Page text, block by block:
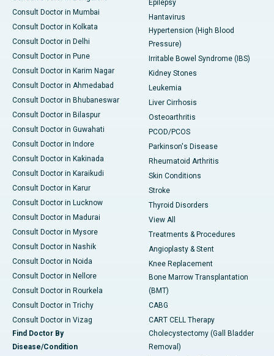
Consult Doctor in Mumbai
Consult Doctor in Kolkata
Consult Doctor in Delhi
Consult Doctor in Pune
Consult Doctor in Karim Nagar
Consult Doctor in Ahmedabad
Consult Doctor in Bhubaneswar
Consult Doctor in Bilaspur
Consult Doctor in Guwahati
Consult Doctor in Indore
Consult Doctor in Kakinada
Consult Doctor in Karaikudi
Consult Doctor in Karur
Consult Doctor in Lucknow
Consult Doctor in Madurai
Consult Doctor in Mysore
Consult Doctor in Nashik
Consult Doctor in Noida
Consult Doctor in Nellore
Consult Doctor in Rourkela
Consult Doctor in Trichy
Consult Doctor in Vizag
Find Doctor By
Disease/Condition
Epilepsy
Hantavirus
Hypertension (High Blood
Pressure)
Irritable Bowel Syndrome (IBS)
Kidney Stones
Leukemia
Liver Cirrhosis
Osteoarthritis
PCOD/PCOS
Parkinson's Disease
Rheumatoid Arthritis
Skin Conditions
Stroke
Thyroid Disorders
View All
Treatments & Procedures
Angioplasty & Stent
Knee Replacement
Bone Marrow Transplantation
(BMT)
CABG
CART CELL Therapy
Cholecystectomy (Gall Bladder
Removal)